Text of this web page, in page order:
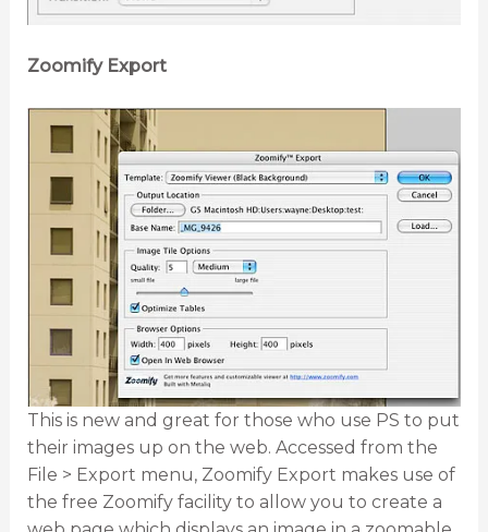
Zoomify Export
This is new and great for those who use PS to put
their images up on the web. Accessed from the
File > Export menu, Zoomify Export makes use of
the free Zoomify facility to allow you to create a